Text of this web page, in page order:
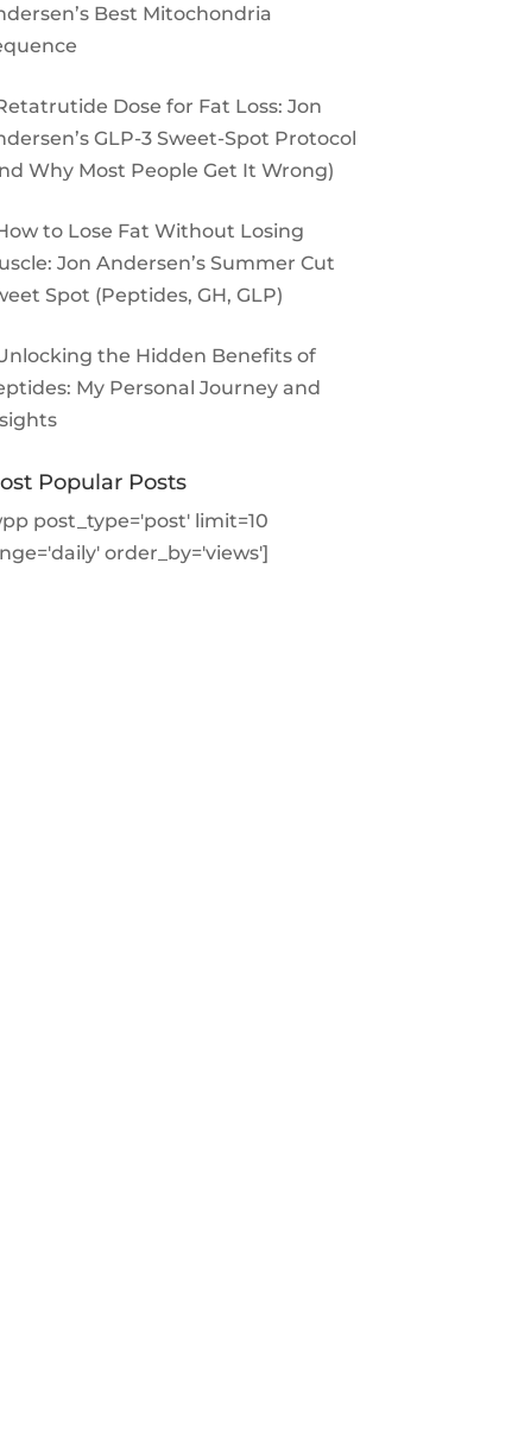
Best Mitochondria
Dose for Fat Loss: Jon
GLP-3 Sweet-Spot Protocol
Why Most People Get It Wrong)
to Lose Fat Without Losing
Jon Andersen’s Summer Cut
Spot (Peptides, GH, GLP)
the Hidden Benefits of
My Personal Journey and
Popular Posts
post_type='post' limit=10
order_by='views']